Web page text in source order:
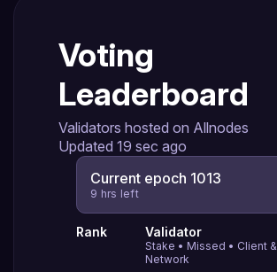
Voting
Leaderboard
Validators hosted on Allnodes
Updated 19 sec ago
Current epoch 1013
9 hrs left
Rank Validator
Stake • Missed • Client &
Network